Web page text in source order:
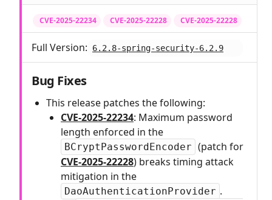
CVE-2025-22234 CVE-2025-22228 CVE-2025-22228
Full Version: 6.2.8-spring-security-6.2.9
Bug Fixes
This release patches the following:
CVE-2025-22234: Maximum password
length enforced in the
BCryptPasswordEncoder (patch for
CVE-2025-22228) breaks timing attack
mitigation in the
DaoAuthenticationProvider .